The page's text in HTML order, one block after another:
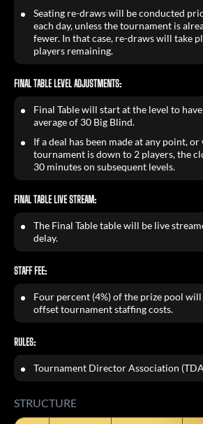
Seating re-draws will be conducted
each day, unless the tournament is
fewer. In that case, re-draws will take
players remaining.
FINAL TABLE LEVEL ADJUSTMENTS:
Final Table will start at the level to
average of 30 Big Blind.
If a deal has been made at any point,
tournament is down to 2 players, the
30 minutes on subsequent levels.
FINAL TABLE LIVE STREAM:
The Final Table table will be live
delay.
STAFF FEE:
Four percent (4%) of the prize pool
offset tournament staffing costs.
RULES:
Tournament Director Association
STRUCTURE